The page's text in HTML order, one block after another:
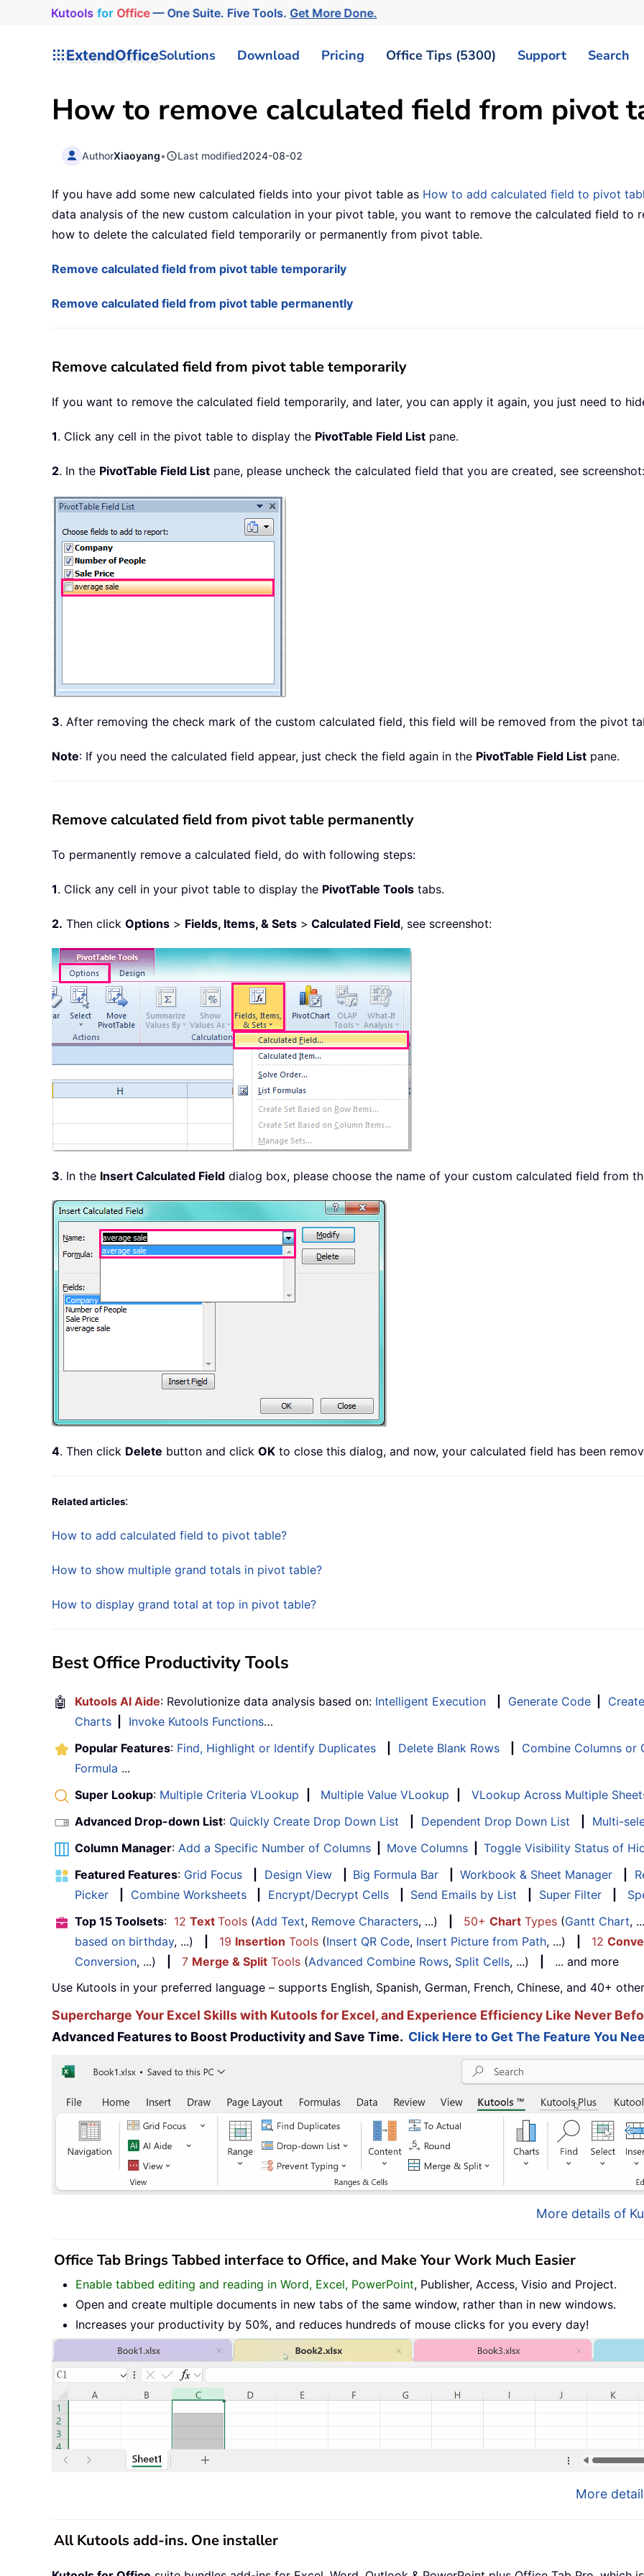
Kutools for Office— One Suite. Five Tools.Get More Done.
ExtendOfficeSolutions Download Pricing Office Tips (5300) Support Search
How to remove calculated field from pivot
AuthorXiaoyang• Last modified2024-08-02
If you have add some new calculated fields into your pivot table as How to add calculated field to pivot
data analysis of the new custom calculation in your pivot table, you want to remove the calculated field to
how to delete the calculated field temporarily or permanently from pivot table.
Remove calculated field from pivot table temporarily
Remove calculated field from pivot table permanently
Remove calculated field from pivot table temporarily
If you want to remove the calculated field temporarily, and later, you can apply it again, you just need to
1. Click any cell in the pivot table to display the PivotTable Field List pane.
2. In the PivotTable Field List pane, please uncheck the calculated field that you are created, see screenshot:
3. After removing the check mark of the custom calculated field, this field will be removed from the pivot
Note: If you need the calculated field appear, just check the field again in the PivotTable Field List pane.
Remove calculated field from pivot table permanently
To permanently remove a calculated field, do with following steps:
1. Click any cell in your pivot table to display the PivotTable Tools tabs.
2. Then click Options > Fields, Items, & Sets > Calculated Field, see screenshot:
3. In the Insert Calculated Field dialog box, please choose the name of your custom calculated field from
4. Then click Delete button and click OK to close this dialog, and now, your calculated field has been
Related articles:
How to add calculated field to pivot table?
How to show multiple grand totals in pivot table?
How to display grand total at top in pivot table?
Best Office Productivity Tools
🤖 Kutools AI Aide: Revolutionize data analysis based on: Intelligent Execution Generate Code
Charts
Invoke Kutools Functions…
Popular Features: Find, Highlight or Identify Duplicates Delete Blank Rows
Combine Columns or
Formula ...
Super Lookup: Multiple Criteria VLookup Multiple Value VLookup
VLookup Across Multiple
Advanced Drop-down List: Quickly Create Drop Down List Dependent Drop Down List
Multi-
Column Manager: Add a Specific Number of Columns Move Columns
Toggle Visibility Status of
Featured Features: Grid Focus Design View Big Formula Bar Workbook & Sheet Manager
Picker
Combine Worksheets Encrypt/Decrypt Cells Send Emails by List Super Filter
Top 15 Toolsets: 12 Text Tools (Add Text, Remove Characters, ...) 50+ Chart Types (Gantt Chart,
based on birthday, ...) 19 Insertion Tools (Insert QR Code, Insert Picture from Path, ...) 12
Conversion, ...) 7 Merge & Split Tools (Advanced Combine Rows, Split Cells, ...)
... and more
Use Kutools in your preferred language – supports English, Spanish, German, French, Chinese, and 40+
Supercharge Your Excel Skills with Kutools for Excel, and Experience Efficiency Like Never
Advanced Features to Boost Productivity and Save Time. Click Here to Get The Feature You
More details of
Office Tab Brings Tabbed interface to Office, and Make Your Work Much Easier
Enable tabbed editing and reading in Word, Excel, PowerPoint, Publisher, Access, Visio and Project.
Open and create multiple documents in new tabs of the same window, rather than in new windows.
Increases your productivity by 50%, and reduces hundreds of mouse clicks for you every day!
More
All Kutools add-ins. One installer